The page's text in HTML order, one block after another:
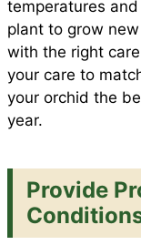
temperatures
plant to grow
with the right
your care to
your orchid the
year.
Provide